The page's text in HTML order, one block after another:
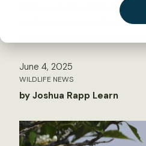
Managers in captive
endangered songbirds
June 4, 2025
WILDLIFE NEWS
by Joshua Rapp Learn